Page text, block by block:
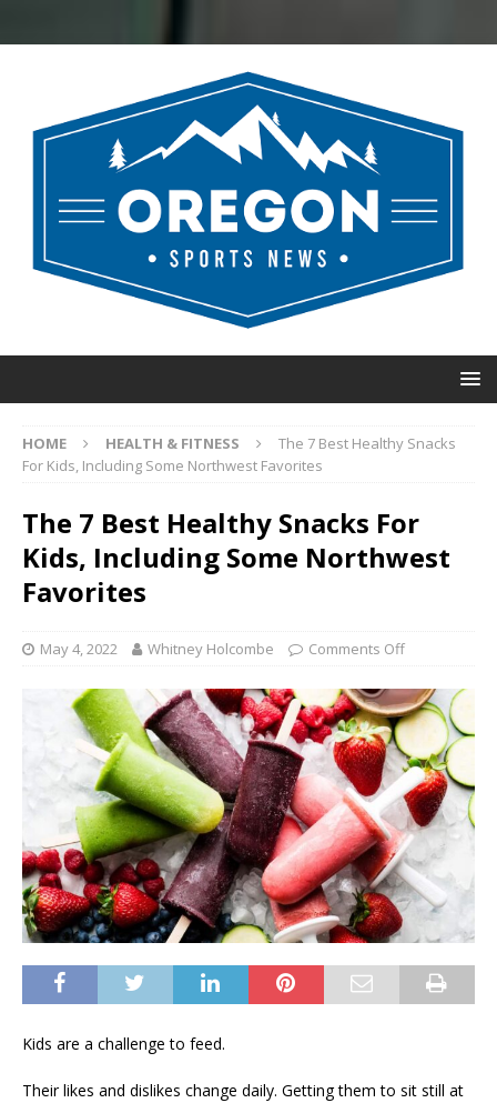
HOME HEALTH & FITNESS
The 7 Best Healthy Snacks
For Kids, Including Some Northwest Favorites
The 7 Best Healthy Snacks For
Kids, Including Some Northwest
Favorites
May 4, 2022 Whitney Holcombe Comments Off
Kids are a challenge to feed.
Their likes and dislikes change daily. Getting them to sit still at